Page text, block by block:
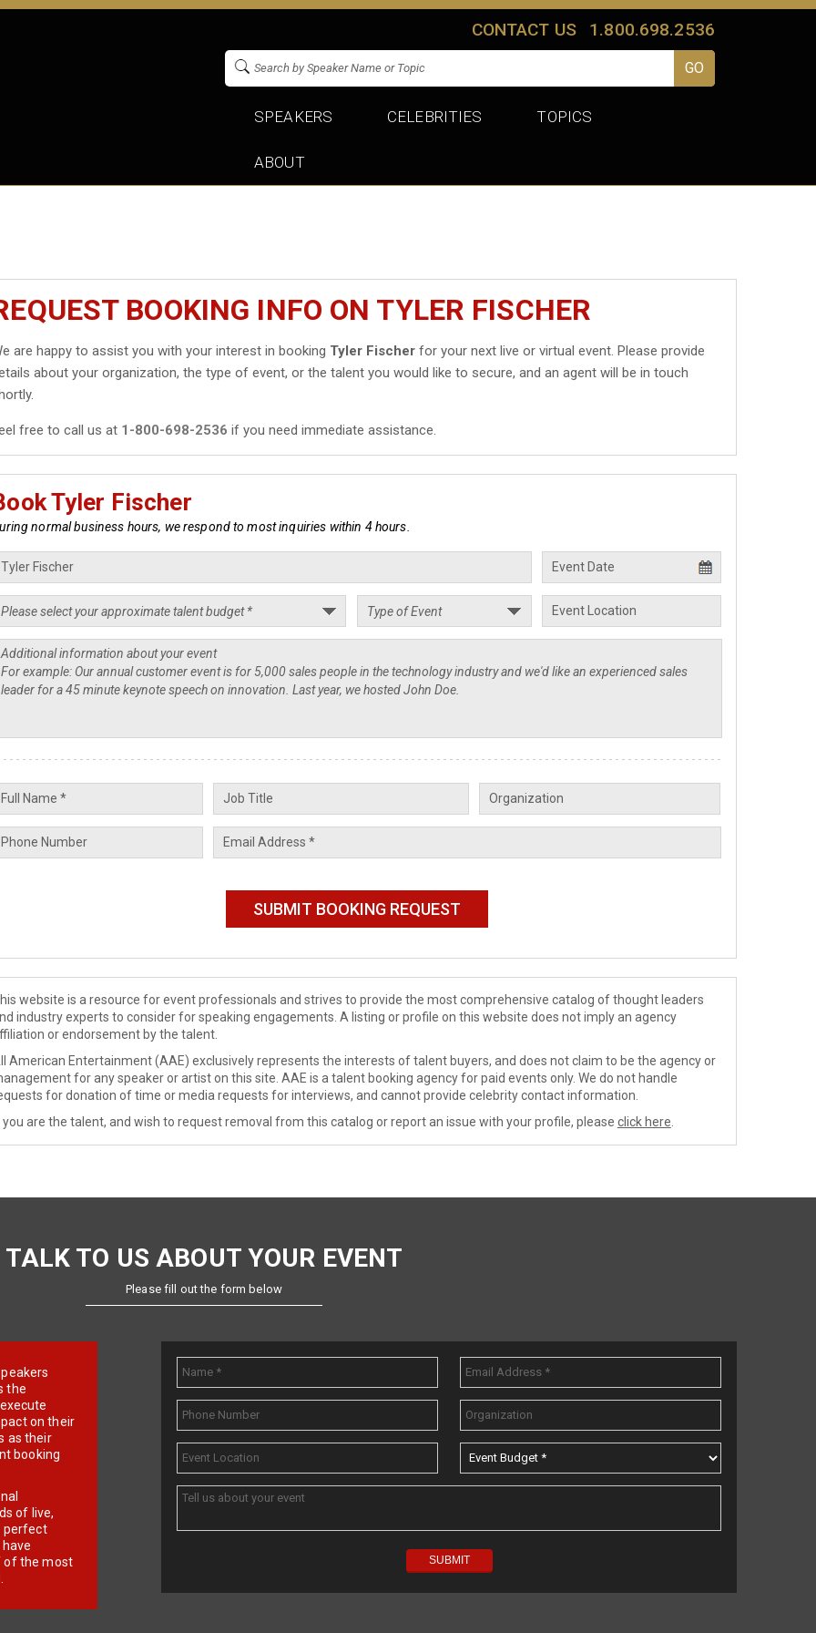
CONTACT US 1.800.698.2536
SPEAKERS CELEBRITIES TOPICS
ABOUT
BOOKING INFO ON TYLER FISCHER
are happy to assist you with your interest in booking Tyler Fischer for your next live or virtual event. Please provide
about your organization, the type of event, or the talent you would like to secure, and an agent will be in touch
free to call us at 1-800-698-2536 if you need immediate assistance.
Tyler Fischer
normal business hours, we respond to most inquiries within 4 hours.
website is a resource for event professionals and strives to provide the most comprehensive catalog of thought leaders
industry experts to consider for speaking engagements. A listing or profile on this website does not imply an agency
or endorsement by the talent.
American Entertainment (AAE) exclusively represents the interests of talent buyers, and does not claim to be the agency or
for any speaker or artist on this site. AAE is a talent booking agency for paid events only. We do not handle
for donation of time or media requests for interviews, and cannot provide celebrity contact information.
you are the talent, and wish to request removal from this catalog or report an issue with your profile, please click here
TALK TO US ABOUT YOUR EVENT
Please fill out the form below
the
on their
as their
booking
of live,
perfect
of the most